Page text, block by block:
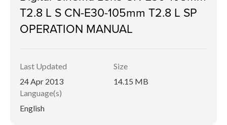
T2.8 L S CN-E30-105mm T2.8 L SP
OPERATION MANUAL
Last Updated
24 Apr 2013
Size
14.15 MB
Language(s)
English